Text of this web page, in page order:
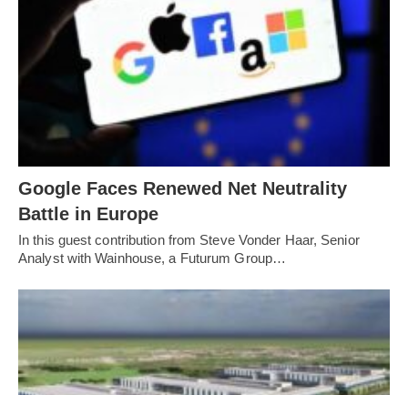
Google Faces Renewed Net Neutrality
Battle in Europe
In this guest contribution from Steve Vonder Haar, Senior
Analyst with Wainhouse, a Futurum Group…